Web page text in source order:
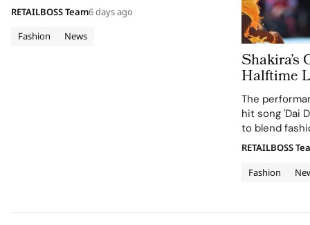
Fashion News
RETAILBOSS Team6 days ago
Shakira’s
Halftime
Cup 2026
120
The
hit song 'Dai
to blend
supporting
Fashion
RETAILBOSS